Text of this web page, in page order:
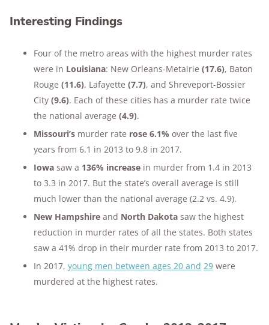
Interesting Findings
Four of the metro areas with the highest murder rates
were in Louisiana: New Orleans-Metairie (17.6), Baton
Rouge (11.6), Lafayette (7.7), and Shreveport-Bossier
City (9.6). Each of these cities has a murder rate twice
the national average (4.9).
Missouri’s murder rate rose 6.1% over the last five
years from 6.1 in 2013 to 9.8 in 2017.
Iowa saw a 136% increase in murder from 1.4 in 2013
to 3.3 in 2017. But the state’s overall average is still
much lower than the national average (2.2 vs. 4.9).
New Hampshire and North Dakota saw the highest
reduction in murder rates of all the states. Both states
saw a 41% drop in their murder rate from 2013 to 2017.
In 2017, young men between ages 20 and 29 were
murdered at the highest rates.